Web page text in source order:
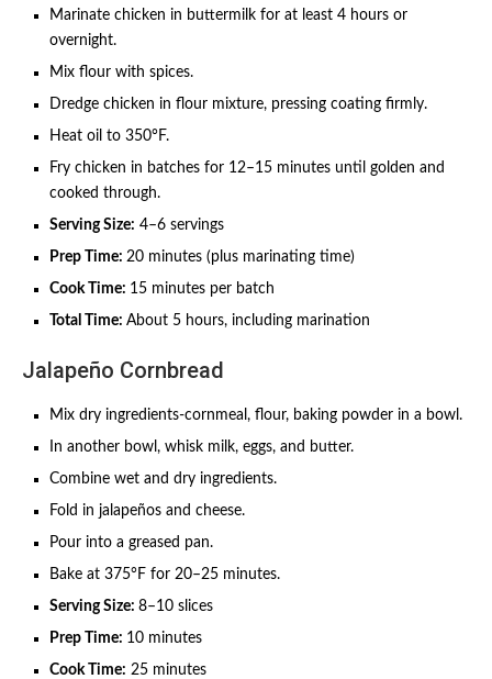
Marinate chicken in buttermilk for at least 4 hours or
overnight.
Mix flour with spices.
Dredge chicken in flour mixture, pressing coating firmly.
Heat oil to 350°F.
Fry chicken in batches for 12–15 minutes until golden and
cooked through.
Serving Size: 4–6 servings
Prep Time: 20 minutes (plus marinating time)
Cook Time: 15 minutes per batch
Total Time: About 5 hours, including marination
Jalapeño Cornbread
Mix dry ingredients-cornmeal, flour, baking powder in a bowl.
In another bowl, whisk milk, eggs, and butter.
Combine wet and dry ingredients.
Fold in jalapeños and cheese.
Pour into a greased pan.
Bake at 375°F for 20–25 minutes.
Serving Size: 8–10 slices
Prep Time: 10 minutes
Cook Time: 25 minutes